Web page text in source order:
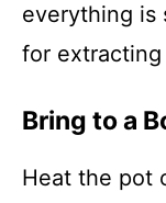
everything is
for
Bring to a
Heat the pot